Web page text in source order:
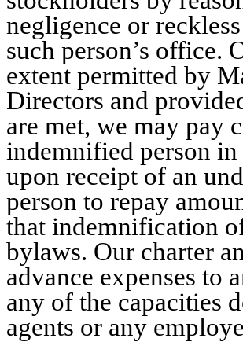
negligence or
such person’s office.
extent permitted by
Directors and
are met, we may pay
indemnified person
upon receipt of an
person to repay
that indemnification
bylaws. Our charter
advance expenses to
any of the capacities
agents or any